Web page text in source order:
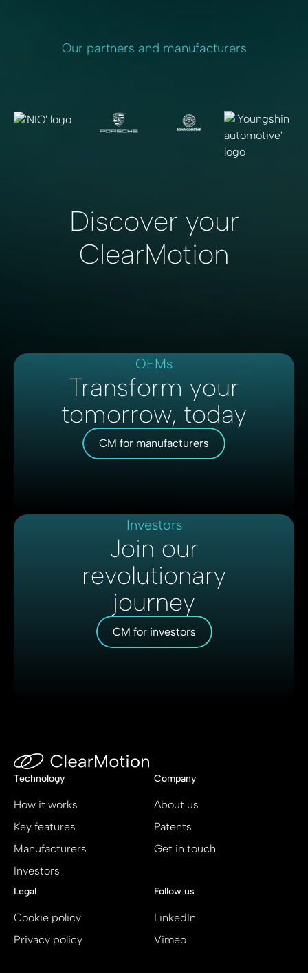
Our partners and manufacturers
Discover your
ClearMotion
OEMs
Transform your
tomorrow, today
CM for manufacturers
Investors
Join our
revolutionary
journey
CM for investors
Technology
How it works
Key features
Manufacturers
Investors
Company
About us
Patents
Get in touch
Legal
Cookie policy
Privacy policy
Follow us
LinkedIn
Vimeo